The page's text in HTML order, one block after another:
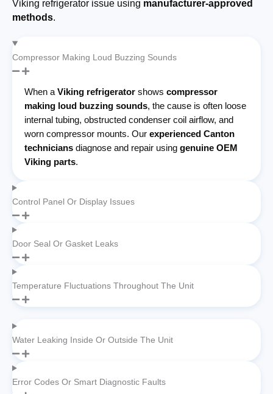
Viking refrigerator issue using manufacturer-approved
methods.
Compressor Making Loud Buzzing Sounds
When a Viking refrigerator shows compressor
making loud buzzing sounds, the cause is often loose
internal tubing, obstructed condenser coil airflow, and
worn compressor mounts. Our experienced Canton
technicians diagnose and repair using genuine OEM
Viking parts.
Control Panel Or Display Issues
Door Seal Or Gasket Leaks
Temperature Fluctuations Throughout The Unit
Water Leaking Inside Or Outside The Unit
Error Codes Or Smart Diagnostic Faults